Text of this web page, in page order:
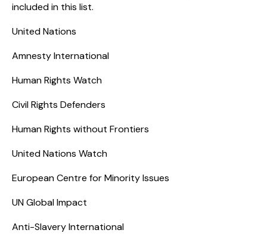
included in this list.
United Nations
Amnesty International
Human Rights Watch
Civil Rights Defenders
Human Rights without Frontiers
United Nations Watch
European Centre for Minority Issues
UN Global Impact
Anti-Slavery International